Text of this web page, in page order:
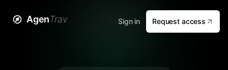
AgenTrav Sign in Request access